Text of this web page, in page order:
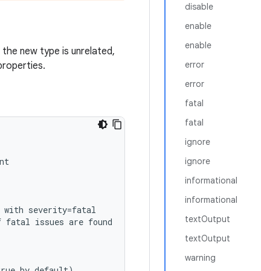
disable
enable
enable
error
error
fatal
fatal
ignore
ignore
informational
informational
textOutput
textOutput
warning
new type is unrelated,
severity=fatal
fatal issues are found